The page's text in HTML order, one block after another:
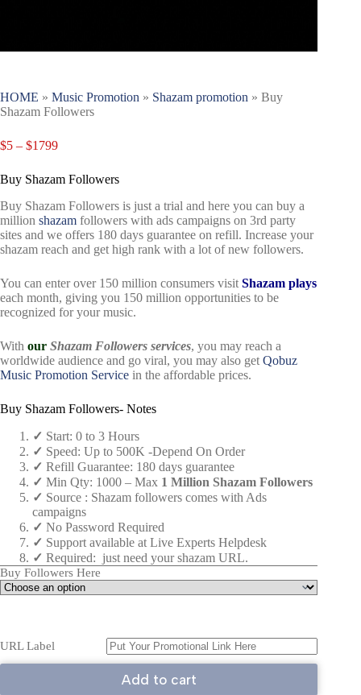
HOME » Music Promotion » Shazam promotion » Buy
Shazam Followers
$5 – $1799
Buy Shazam Followers
Buy Shazam Followers is just a trial and here you can buy a
million shazam followers with ads campaigns on 3rd party
sites and we offers 180 days guarantee on refill. Increase your
shazam reach and get high rank with a lot of new followers.
You can enter over 150 million consumers visit Shazam plays
each month, giving you 150 million opportunities to be
recognized for your music.
With our Shazam Followers services, you may reach a
worldwide audience and go viral, you may also get Qobuz
Music Promotion Service in the affordable prices.
Buy Shazam Followers- Notes
✓ Start: 0 to 3 Hours
✓ Speed: Up to 500K -Depend On Order
✓ Refill Guarantee: 180 days guarantee
✓ Min Qty: 1000 – Max 1 Million Shazam Followers
✓ Source : Shazam followers comes with Ads
campaigns
✓ No Password Required
✓ Support available at Live Experts Helpdesk
✓ Required: just need your shazam URL.
Buy Followers Here
URL Label
Add to cart